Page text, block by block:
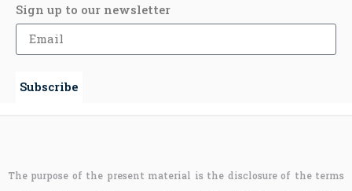
Sign up to our newsletter
Subscribe
The purpose of the present material is the disclosure of the terms